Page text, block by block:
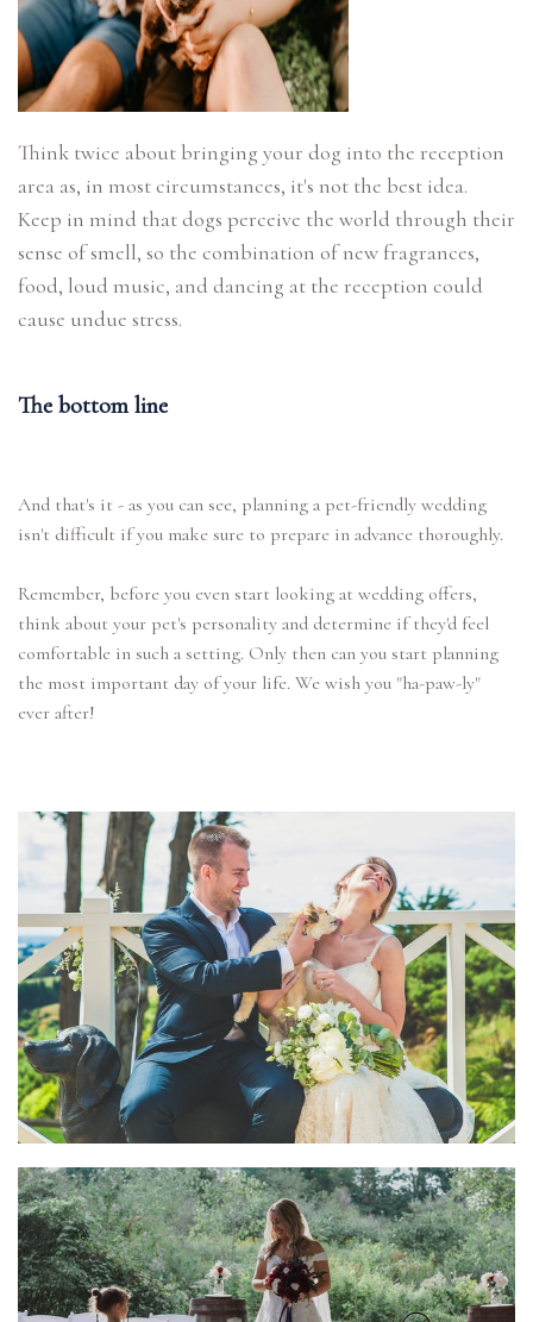
Think twice about bringing your dog into the reception
area as, in most circumstances, it's not the best idea.
Keep in mind that dogs perceive the world through their
sense of smell, so the combination of new fragrances,
food, loud music, and dancing at the reception could
cause undue stress.
The bottom line
And that's it - as you can see, planning a pet-friendly wedding
isn't difficult if you make sure to prepare in advance thoroughly.
Remember, before you even start looking at wedding offers,
think about your pet's personality and determine if they'd feel
comfortable in such a setting. Only then can you start planning
the most important day of your life. We wish you "ha-paw-ly"